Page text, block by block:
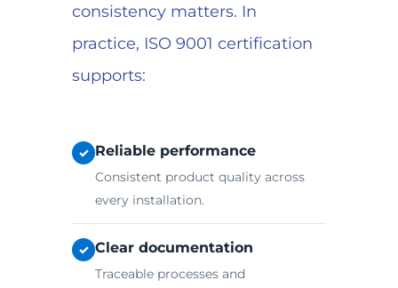
consistency matters. In
practice, ISO 9001 certification
supports:
✓ Reliable performance
Consistent product quality across
every installation.
✓ Clear documentation
Traceable processes and